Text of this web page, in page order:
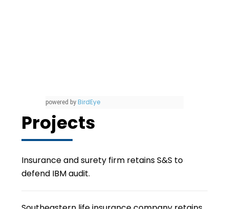
powered by BirdEye
Projects
Insurance and surety firm retains S&S to
defend IBM audit.